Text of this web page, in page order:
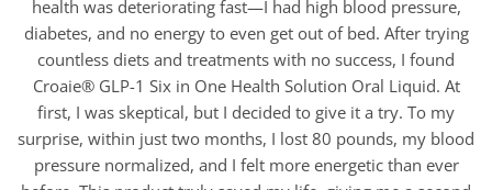
health was deteriorating fast—I had high blood pressure,
diabetes, and no energy to even get out of bed. After trying
countless diets and treatments with no success, I found
Croaie® GLP-1 Six in One Health Solution Oral Liquid. At
first, I was skeptical, but I decided to give it a try. To my
surprise, within just two months, I lost 80 pounds, my blood
pressure normalized, and I felt more energetic than ever